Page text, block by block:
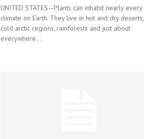
UNITED STATES—Plants can inhabit nearly every
climate on Earth. They live in hot and dry deserts,
cold arctic regions, rainforests and just about
everywhere...